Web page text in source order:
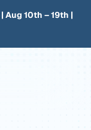
| Aug 10th – 19th |